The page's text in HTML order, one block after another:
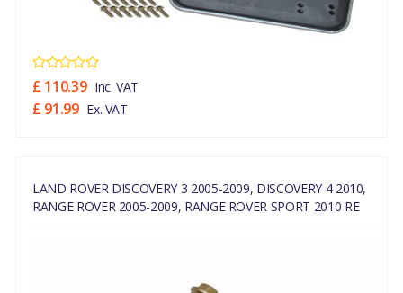
£ 110.39 Inc. VAT
£ 91.99 Ex. VAT
LAND ROVER DISCOVERY 3 2005-2009, DISCOVERY 4 2010,
RANGE ROVER 2005-2009, RANGE ROVER SPORT 2010 RE